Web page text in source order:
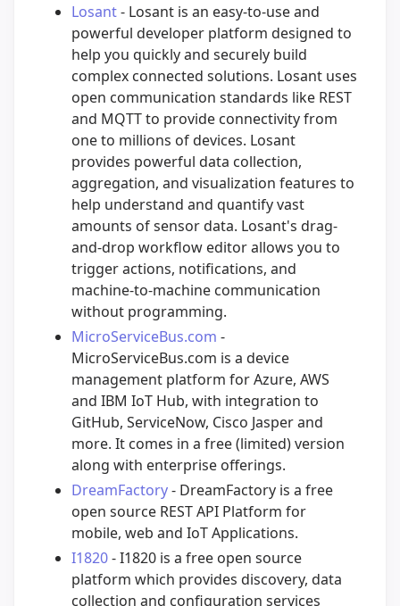
Losant- Losant is an easy-to-use and
powerful developer platform designed to
help you quickly and securely build
complex connected solutions. Losant uses
open communication standards like REST
and MQTT to provide connectivity from
one to millions of devices. Losant
provides powerful data collection,
aggregation, and visualization features to
help understand and quantify vast
amounts of sensor data. Losant's drag-
and-drop workflow editor allows you to
trigger actions, notifications, and
machine-to-machine communication
without programming.
MicroServiceBus.com -
MicroServiceBus.com is a device
management platform for Azure, AWS
and IBM IoT Hub, with integration to
GitHub, ServiceNow, Cisco Jasper and
more. It comes in a free (limited) version
along with enterprise offerings.
DreamFactory- DreamFactory is a free
open source REST API Platform for
mobile, web and IoT Applications.
I1820- I1820 is a free open source
platform which provides discovery, data
collection and configuration services